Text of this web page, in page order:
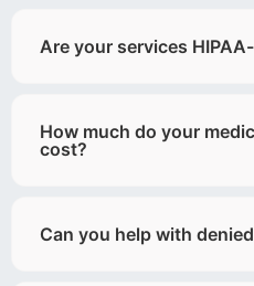
Are your services
How much do your
cost?
Can you help with